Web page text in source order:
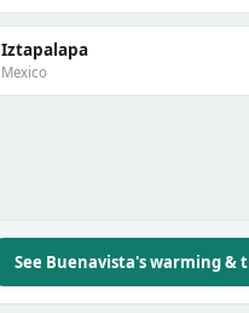
Iztapalapa
Mexico
See Buenavista's warming &